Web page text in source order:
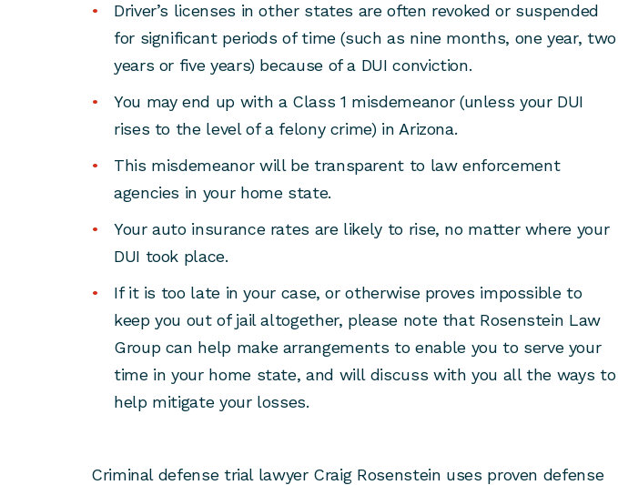
Driver’s licenses in other states are often revoked or suspended
for significant periods of time (such as nine months, one year, two
years or five years) because of a DUI conviction.
You may end up with a Class 1 misdemeanor (unless your DUI
rises to the level of a felony crime) in Arizona.
This misdemeanor will be transparent to law enforcement
agencies in your home state.
Your auto insurance rates are likely to rise, no matter where your
DUI took place.
If it is too late in your case, or otherwise proves impossible to
keep you out of jail altogether, please note that Rosenstein Law
Group can help make arrangements to enable you to serve your
time in your home state, and will discuss with you all the ways to
help mitigate your losses.
Criminal defense trial lawyer Craig Rosenstein uses proven defense